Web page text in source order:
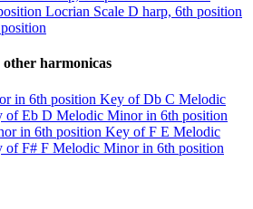
Locrian Scale D harp, 6th position
harmonicas
in 6th position Key of Db C Melodic
of Eb D Melodic Minor in 6th position
in 6th position Key of F E Melodic
of F# F Melodic Minor in 6th position